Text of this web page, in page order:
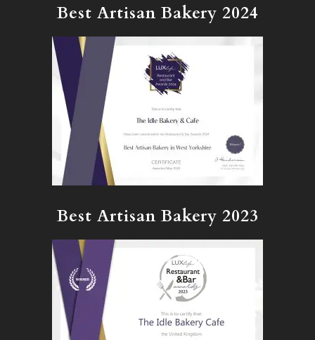
Best Artisan Bakery 2024
Best Artisan Bakery 2023